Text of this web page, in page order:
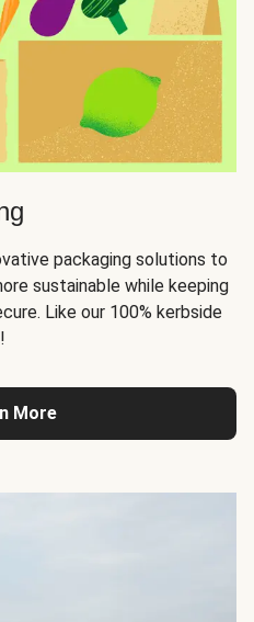
packaging solutions to
sustainable while keeping
Like our 100% kerbside
More